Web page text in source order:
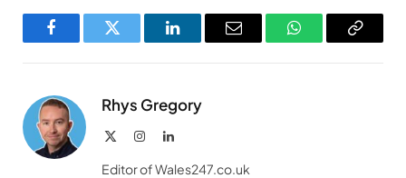
FacebookTwitter LinkedInEmail WhatsAppCopy
Rhys Gregory
InstagramLinkedIn
Editor of Wales247.co.uk